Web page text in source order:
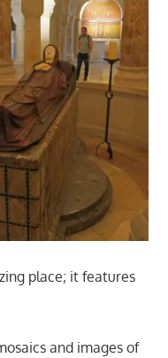
place; it features
and images of